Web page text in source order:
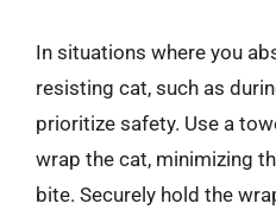
In situations where you
resisting cat, such as
prioritize safety. Use a
wrap the cat, minimizing
bite. Securely hold the